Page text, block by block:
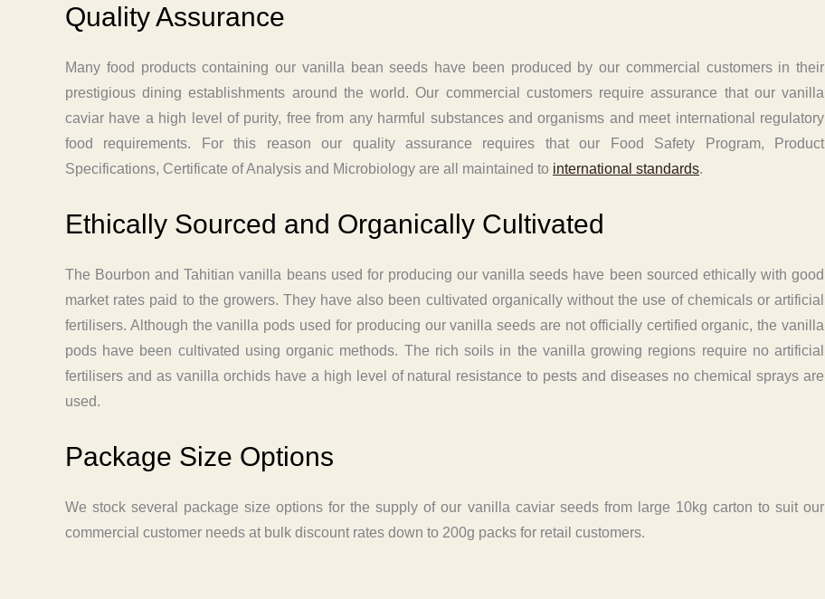
Quality Assurance
Many food products containing our vanilla bean seeds have been produced by our commercial customers in their
prestigious dining establishments around the world. Our commercial customers require assurance that our vanilla
caviar have a high level of purity, free from any harmful substances and organisms and meet international regulatory
food requirements. For this reason our quality assurance requires that our Food Safety Program, Product
Specifications, Certificate of Analysis and Microbiology are all maintained to international standards.
Ethically Sourced and Organically Cultivated
The Bourbon and Tahitian vanilla beans used for producing our vanilla seeds have been sourced ethically with good
market rates paid to the growers. They have also been cultivated organically without the use of chemicals or artificial
fertilisers. Although the vanilla pods used for producing our vanilla seeds are not officially certified organic, the vanilla
pods have been cultivated using organic methods. The rich soils in the vanilla growing regions require no artificial
fertilisers and as vanilla orchids have a high level of natural resistance to pests and diseases no chemical sprays are
used.
Package Size Options
We stock several package size options for the supply of our vanilla caviar seeds from large 10kg carton to suit our
commercial customer needs at bulk discount rates down to 200g packs for retail customers.